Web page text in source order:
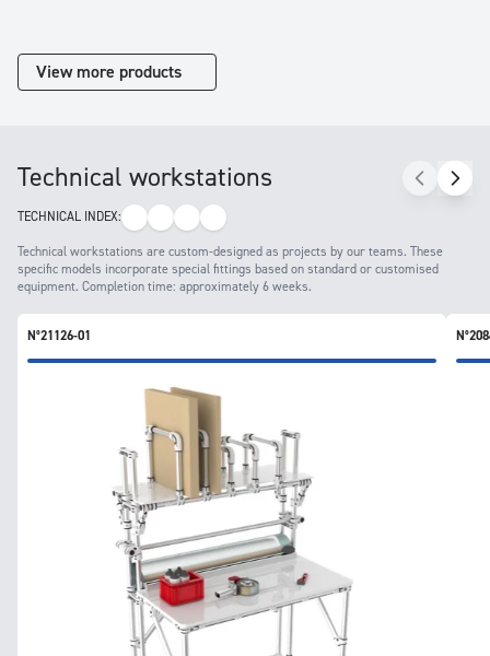
View more products
Technical workstations
TECHNICAL INDEX:
Technical workstations are custom-designed as projects by our teams. These
specific models incorporate special fittings based on standard or customised
equipment. Completion time: approximately 6 weeks.
N°21126-01